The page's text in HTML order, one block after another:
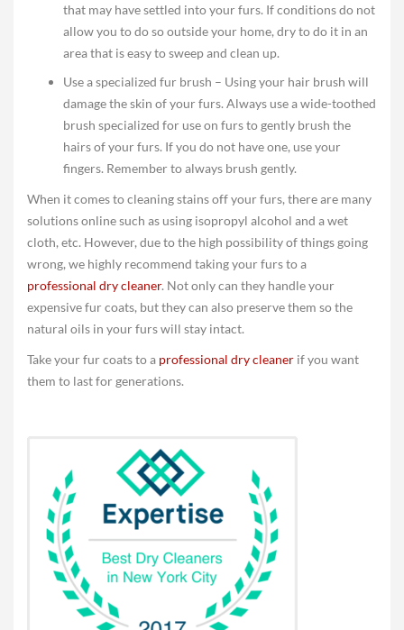
that may have settled into your furs. If conditions do not
allow you to do so outside your home, dry to do it in an
area that is easy to sweep and clean up.
Use a specialized fur brush – Using your hair brush will
damage the skin of your furs. Always use a wide-toothed
brush specialized for use on furs to gently brush the
hairs of your furs. If you do not have one, use your
fingers. Remember to always brush gently.
When it comes to cleaning stains off your furs, there are many
solutions online such as using isopropyl alcohol and a wet
cloth, etc. However, due to the high possibility of things going
wrong, we highly recommend taking your furs to a
professional dry cleaner. Not only can they handle your
expensive fur coats, but they can also preserve them so the
natural oils in your furs will stay intact.
Take your fur coats to a professional dry cleaner if you want
them to last for generations.